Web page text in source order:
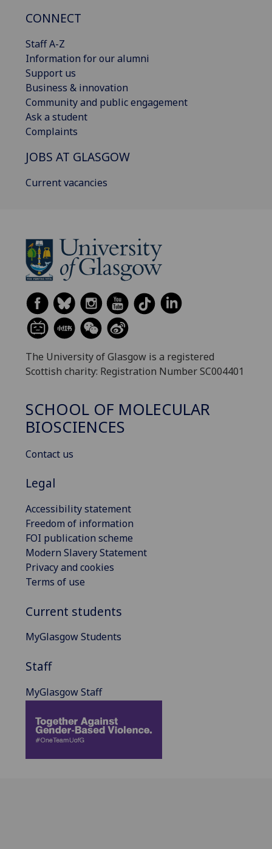
CONNECT
Staff A-Z
Information for our alumni
Support us
Business & innovation
Community and public engagement
Ask a student
Complaints
JOBS AT GLASGOW
Current vacancies
The University of Glasgow is a registered
Scottish charity: Registration Number SC004401
SCHOOL OF MOLECULAR
BIOSCIENCES
Contact us
Legal
Accessibility statement
Freedom of information
FOI publication scheme
Modern Slavery Statement
Privacy and cookies
Terms of use
Current students
MyGlasgow Students
Staff
MyGlasgow Staff